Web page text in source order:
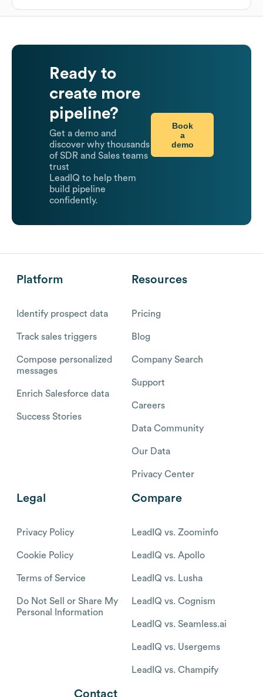
Ready to
create more
pipeline?
Get a demo and
discover why thousands
of SDR and Sales teams
trust
LeadIQ to help them
build pipeline
confidently.
Book
a
demo
Platform
Identify prospect data
Track sales triggers
Compose personalized
messages
Enrich Salesforce data
Success Stories
Resources
Pricing
Blog
Company Search
Support
Careers
Data Community
Our Data
Privacy Center
Legal
Privacy Policy
Cookie Policy
Terms of Service
Do Not Sell or Share My
Personal Information
Compare
LeadIQ vs. Zoominfo
LeadIQ vs. Apollo
LeadIQ vs. Lusha
LeadIQ vs. Cognism
LeadIQ vs. Seamless.ai
LeadIQ vs. Usergems
LeadIQ vs. Champify
Contact